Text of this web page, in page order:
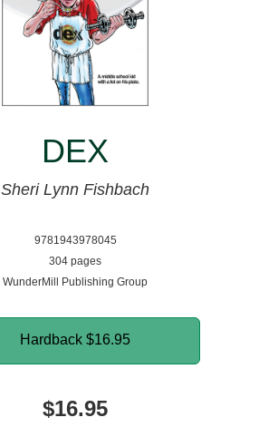
DEX
Sheri Lynn Fishbach
9781943978045
304 pages
WunderMill Publishing Group
Hardback $16.95
$16.95